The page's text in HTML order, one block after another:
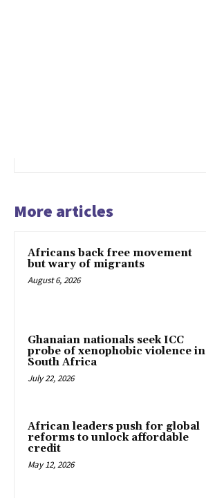
More articles
Africans back free movement
but wary of migrants
August 6, 2026
Ghanaian nationals seek ICC
probe of xenophobic violence in
South Africa
July 22, 2026
African leaders push for global
reforms to unlock affordable
credit
May 12, 2026